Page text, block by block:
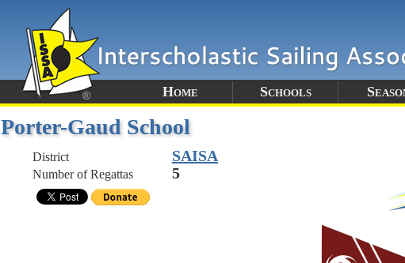
Home Schools
Porter-Gaud School
District SAISA
Number of Regattas 5